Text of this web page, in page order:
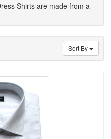
Shirts are made from a
Sort By